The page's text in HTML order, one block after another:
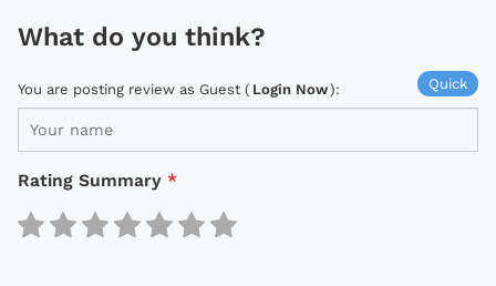
What do you think?
Quick
You are posting review as Guest ( Login Now):
Rating Summary *